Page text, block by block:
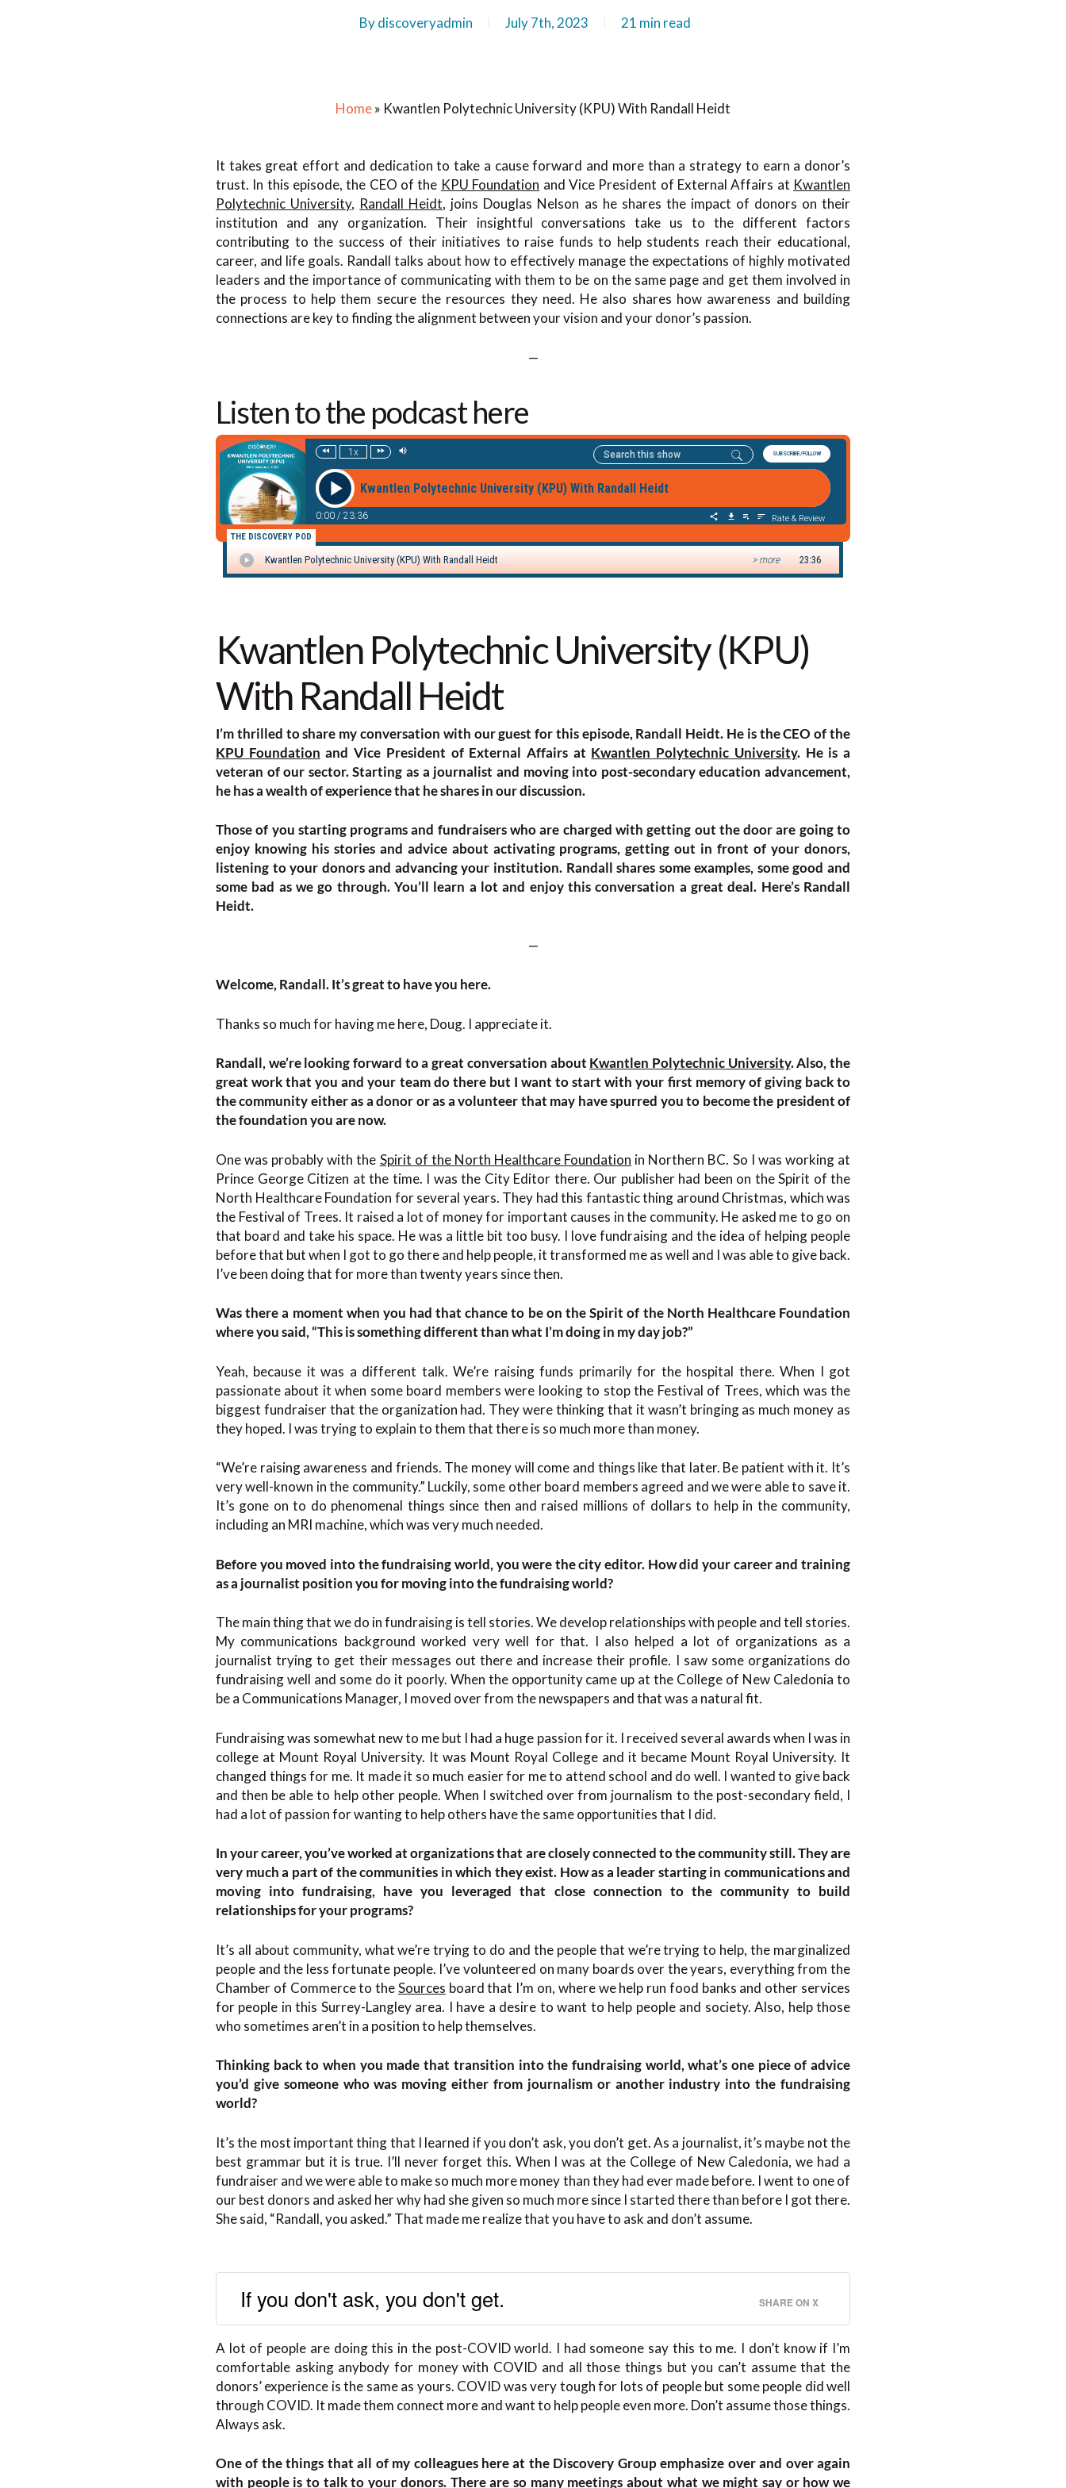
Bydiscoveryadmin July 7th, 2023 21 min read
Home» Kwantlen Polytechnic University (KPU) With Randall Heidt
It takes great effort and dedication to take a cause forward and more than a strategy to earn a donor’s
trust. In this episode, the CEO of the KPU Foundation and Vice President of External Affairs at Kwantlen
Polytechnic University, Randall Heidt, joins Douglas Nelson as he shares the impact of donors on their
institution and any organization. Their insightful conversations take us to the different factors
contributing to the success of their initiatives to raise funds to help students reach their educational,
career, and life goals. Randall talks about how to effectively manage the expectations of highly motivated
leaders and the importance of communicating with them to be on the same page and get them involved in
the process to help them secure the resources they need. He also shares how awareness and building
connections are key to finding the alignment between your vision and your donor’s passion.
—
Listen to the podcast here
Kwantlen Polytechnic University (KPU)
With Randall Heidt
I’m thrilled to share my conversation with our guest for this episode, Randall Heidt. He is the CEO of the
KPU Foundation and Vice President of External Affairs at Kwantlen Polytechnic University. He is a
veteran of our sector. Starting as a journalist and moving into post-secondary education advancement,
he has a wealth of experience that he shares in our discussion.
Those of you starting programs and fundraisers who are charged with getting out the door are going to
enjoy knowing his stories and advice about activating programs, getting out in front of your donors,
listening to your donors and advancing your institution. Randall shares some examples, some good and
some bad as we go through. You’ll learn a lot and enjoy this conversation a great deal. Here’s Randall
Heidt.
—
Welcome, Randall. It’s great to have you here.
Thanks so much for having me here, Doug. I appreciate it.
Randall, we’re looking forward to a great conversation about Kwantlen Polytechnic University. Also, the
great work that you and your team do there but I want to start with your first memory of giving back to
the community either as a donor or as a volunteer that may have spurred you to become the president of
the foundation you are now.
One was probably with the Spirit of the North Healthcare Foundation in Northern BC. So I was working at
Prince George Citizen at the time. I was the City Editor there. Our publisher had been on the Spirit of the
North Healthcare Foundation for several years. They had this fantastic thing around Christmas, which was
the Festival of Trees. It raised a lot of money for important causes in the community. He asked me to go on
that board and take his space. He was a little bit too busy. I love fundraising and the idea of helping people
before that but when I got to go there and help people, it transformed me as well and I was able to give back.
I’ve been doing that for more than twenty years since then.
Was there a moment when you had that chance to be on the Spirit of the North Healthcare Foundation
where you said, “This is something different than what I’m doing in my day job?”
Yeah, because it was a different talk. We’re raising funds primarily for the hospital there. When I got
passionate about it when some board members were looking to stop the Festival of Trees, which was the
biggest fundraiser that the organization had. They were thinking that it wasn’t bringing as much money as
they hoped. I was trying to explain to them that there is so much more than money.
“We’re raising awareness and friends. The money will come and things like that later. Be patient with it. It’s
very well-known in the community.” Luckily, some other board members agreed and we were able to save it.
It’s gone on to do phenomenal things since then and raised millions of dollars to help in the community,
including an MRI machine, which was very much needed.
Before you moved into the fundraising world, you were the city editor. How did your career and training
as a journalist position you for moving into the fundraising world?
The main thing that we do in fundraising is tell stories. We develop relationships with people and tell stories.
My communications background worked very well for that. I also helped a lot of organizations as a
journalist trying to get their messages out there and increase their profile. I saw some organizations do
fundraising well and some do it poorly. When the opportunity came up at the College of New Caledonia to
be a Communications Manager, I moved over from the newspapers and that was a natural fit.
Fundraising was somewhat new to me but I had a huge passion for it. I received several awards when I was in
college at Mount Royal University. It was Mount Royal College and it became Mount Royal University. It
changed things for me. It made it so much easier for me to attend school and do well. I wanted to give back
and then be able to help other people. When I switched over from journalism to the post-secondary field, I
had a lot of passion for wanting to help others have the same opportunities that I did.
In your career, you’ve worked at organizations that are closely connected to the community still. They are
very much a part of the communities in which they exist. How as a leader starting in communications and
moving into fundraising, have you leveraged that close connection to the community to build
relationships for your programs?
It’s all about community, what we’re trying to do and the people that we’re trying to help, the marginalized
people and the less fortunate people. I’ve volunteered on many boards over the years, everything from the
Chamber of Commerce to theSources board that I’m on, where we help run food banks and other services
for people in this Surrey-Langley area. I have a desire to want to help people and society. Also, help those
who sometimes aren’t in a position to help themselves.
Thinking back to when you made that transition into the fundraising world, what’s one piece of advice
you’d give someone who was moving either from journalism or another industry into the fundraising
world?
It’s the most important thing that I learned if you don’t ask, you don’t get. As a journalist, it’s maybe not the
best grammar but it is true. I’ll never forget this. When I was at the College of New Caledonia, we had a
fundraiser and we were able to make so much more money than they had ever made before. I went to one of
our best donors and asked her why had she given so much more since I started there than before I got there.
She said, “Randall, you asked.” That made me realize that you have to ask and don’t assume.
If you don't ask, you don't get. SHARE ON X
A lot of people are doing this in the post-COVID world. I had someone say this to me. I don’t know if I’m
comfortable asking anybody for money with COVID and all those things but you can’t assume that the
donors’ experience is the same as yours. COVID was very tough for lots of people but some people did well
through COVID. It made them connect more and want to help people even more. Don’t assume those things.
Always ask.
One of the things that all of my colleagues here at the Discovery Group emphasize over and over again
with people is to talk to your donors. There are so many meetings about what we might say or how we